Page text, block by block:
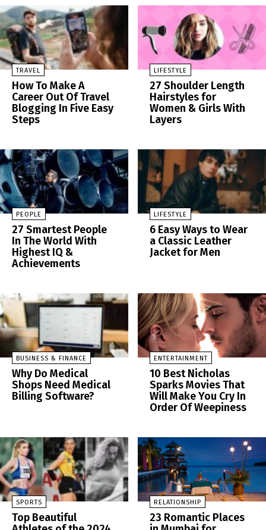
TRAVEL
How To Make A
Career Out Of Travel
Blogging In Five Easy
Steps
LIFESTYLE
27 Shoulder Length
Hairstyles for
Women & Girls With
Layers
PEOPLE
27 Smartest People
In The World With
Highest IQ &
Achievements
LIFESTYLE
6 Easy Ways to Wear
a Classic Leather
Jacket for Men
BUSINESS & FINANCE
Why Do Medical
Shops Need Medical
Billing Software?
ENTERTAINMENT
10 Best Nicholas
Sparks Movies That
Will Make You Cry In
Order Of Weepiness
SPORTS
Top Beautiful
RELATIONSHIP
23 Romantic Places